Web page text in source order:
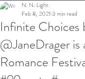
Infinite Choices
@JaneDrager is
Romance
N. N. Light
Feb 8, 2021 3 min read